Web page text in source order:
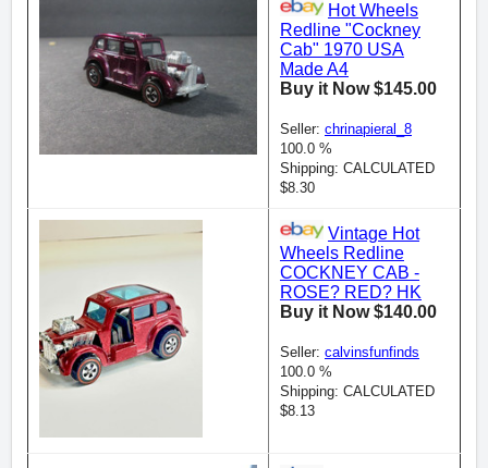
Hot Wheels
Redline "Cockney
Cab" 1970 USA
Made A4
Buy it Now $145.00
Seller: chrinapieral_8
100.0 %
Shipping: CALCULATED
$8.30
Vintage Hot
Wheels Redline
COCKNEY CAB -
ROSE? RED? HK
Buy it Now $140.00
Seller: calvinsfunfinds
100.0 %
Shipping: CALCULATED
$8.13